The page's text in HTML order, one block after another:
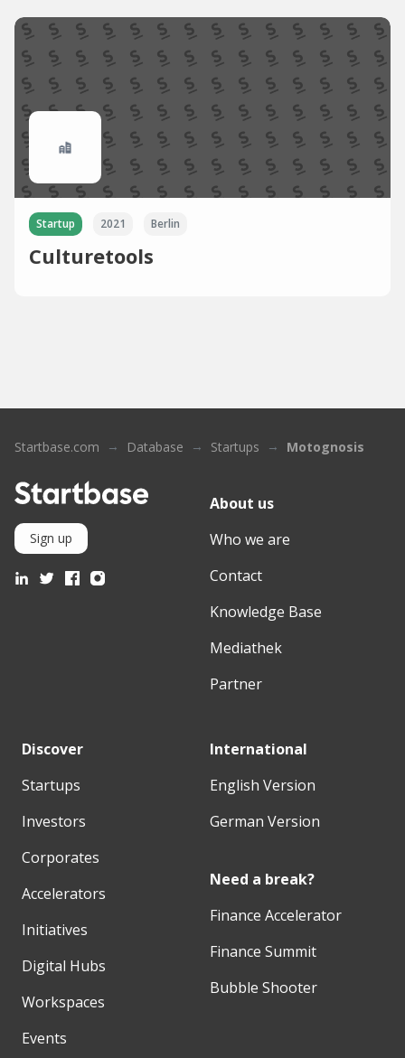
Startup 2021 Berlin
Culturetools
Startbase.com Database Startups Motognosis
Sign up
About us
Who we are
Contact
Knowledge Base
Mediathek
Partner
Discover
Startups
Investors
Corporates
Accelerators
Initiatives
Digital Hubs
Workspaces
Events
International
English Version
German Version
Need a break?
Finance Accelerator
Finance Summit
Bubble Shooter